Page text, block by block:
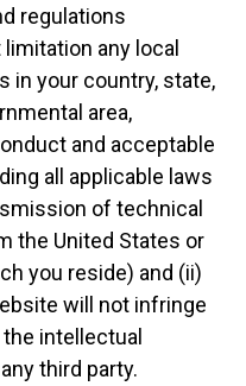
regulations
any local
in your country, state,
area,
and acceptable
all applicable laws
of technical
the United States or
you reside) and (ii)
will not infringe
intellectual
third party.